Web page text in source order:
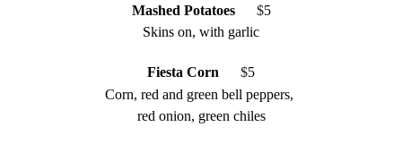
Mashed Potatoes
    $
5
Skins on, with garlic
Fiesta Corn $5
Corn, red and green bell peppers,
red onion, green chiles